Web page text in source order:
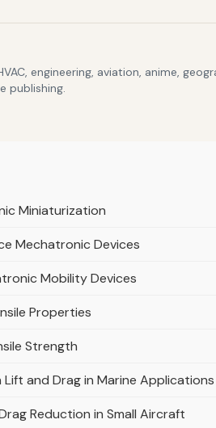
engineering, aviation, anime,
publishing.
Miniaturization
Mechatronic Devices
Mobility Devices
Properties
Strength
and Drag in Marine Applications
Reduction in Small Aircraft